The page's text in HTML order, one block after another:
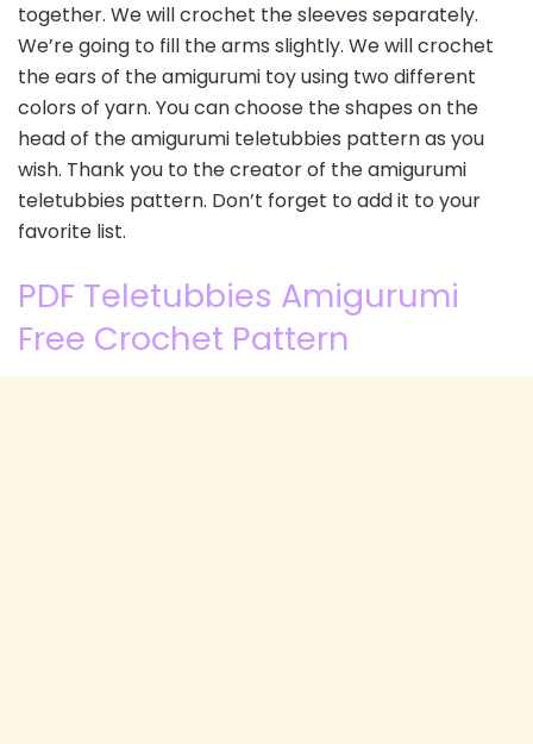
together. We will crochet the sleeves separately.
We’re going to fill the arms slightly. We will crochet
the ears of the amigurumi toy using two different
colors of yarn. You can choose the shapes on the
head of the amigurumi teletubbies pattern as you
wish. Thank you to the creator of the amigurumi
teletubbies pattern. Don’t forget to add it to your
favorite list.
PDF Teletubbies Amigurumi
Free Crochet Pattern